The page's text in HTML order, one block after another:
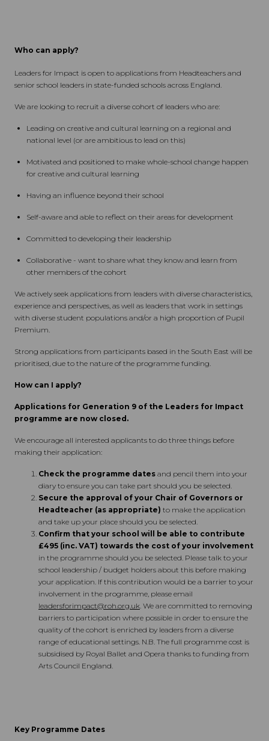
Who can apply?
Leaders for Impact is open to applications from Headteachers and
senior school leaders in state-funded schools across England.
We are looking to recruit a diverse cohort of leaders who are:
Leading on creative and cultural learning on a regional and
national level (or are ambitious to lead on this)
Motivated and positioned to make whole-school change happen
for creative and cultural learning
Having an influence beyond their school
Self-aware and able to reflect on their areas for development
Committed to developing their leadership
Collaborative - want to share what they know and learn from
other members of the cohort
We actively seek applications from leaders with diverse characteristics,
experience and perspectives, as well as leaders that work in settings
with diverse student populations and/or a high proportion of Pupil
Premium.
Strong applications from participants based in the South East will be
prioritised, due to the nature of the programme funding.
How can I apply?
Applications for Generation 9 of the Leaders for Impact
programme are now closed.
We encourage all interested applicants to do three things before
making their application:
Check the programme dates and pencil them into your
diary to ensure you can take part should you be selected.
Secure the approval of your Chair of Governors or
Headteacher (as appropriate) to make the application
and take up your place should you be selected.
Confirm that your school will be able to contribute
£495 (inc. VAT) towards the cost of your involvement
in the programme should you be selected. Please talk to your
school leadership / budget holders about this before making
your application. If this contribution would be a barrier to your
involvement in the programme, please email
leadersforimpact@roh.org.uk . We are committed to removing
barriers to participation where possible in order to ensure the
quality of the cohort is enriched by leaders from a diverse
range of educational settings. N.B. The full programme cost is
subsidised by Royal Ballet and Opera thanks to funding from
Arts Council England.
Key Programme Dates